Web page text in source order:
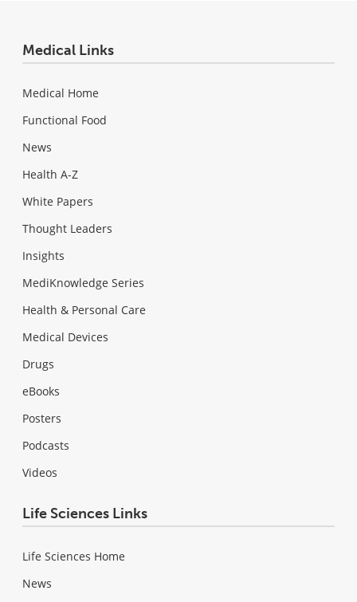
Medical Links
Medical Home
Functional Food
News
Health A-Z
White Papers
Thought Leaders
Insights
MediKnowledge Series
Health & Personal Care
Medical Devices
Drugs
eBooks
Posters
Podcasts
Videos
Life Sciences Links
Life Sciences Home
News